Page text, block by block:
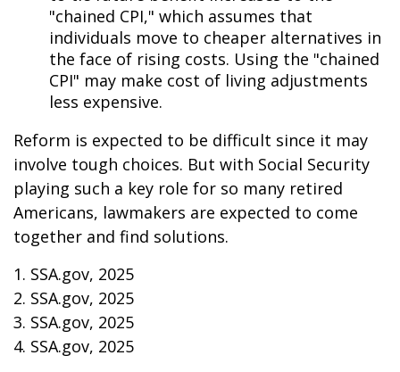
"chained CPI," which assumes that
individuals move to cheaper alternatives in
the face of rising costs. Using the "chained
CPI" may make cost of living adjustments
less expensive.
Reform is expected to be difficult since it may
involve tough choices. But with Social Security
playing such a key role for so many retired
Americans, lawmakers are expected to come
together and find solutions.
1. SSA.gov, 2025
2. SSA.gov, 2025
3. SSA.gov, 2025
4. SSA.gov, 2025